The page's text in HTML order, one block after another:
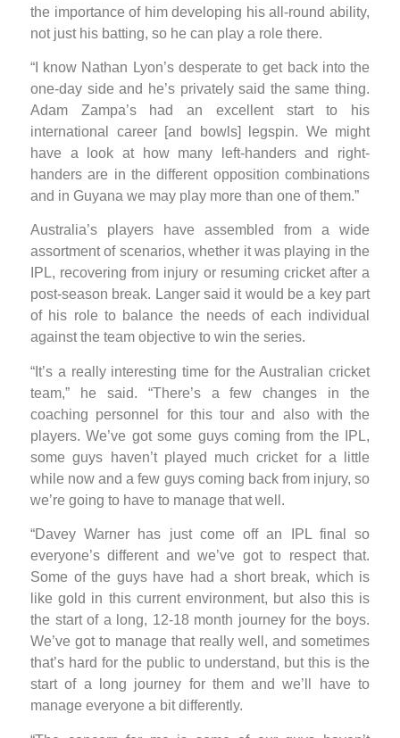
the importance of him developing his all-round ability,
not just his batting, so he can play a role there.
“I know Nathan Lyon’s desperate to get back into the
one-day side and he’s privately said the same thing.
Adam Zampa’s had an excellent start to his
international career [and bowls] legspin. We might
have a look at how many left-handers and right-
handers are in the different opposition combinations
and in Guyana we may play more than one of them.”
Australia’s players have assembled from a wide
assortment of scenarios, whether it was playing in the
IPL, recovering from injury or resuming cricket after a
post-season break. Langer said it would be a key part
of his role to balance the needs of each individual
against the team objective to win the series.
“It’s a really interesting time for the Australian cricket
team,” he said. “There’s a few changes in the
coaching personnel for this tour and also with the
players. We’ve got some guys coming from the IPL,
some guys haven’t played much cricket for a little
while now and a few guys coming back from injury, so
we’re going to have to manage that well.
“Davey Warner has just come off an IPL final so
everyone’s different and we’ve got to respect that.
Some of the guys have had a short break, which is
like gold in this current environment, but also this is
the start of a long, 12-18 month journey for the boys.
We’ve got to manage that really well, and sometimes
that’s hard for the public to understand, but this is the
start of a long journey for them and we’ll have to
manage everyone a bit differently.